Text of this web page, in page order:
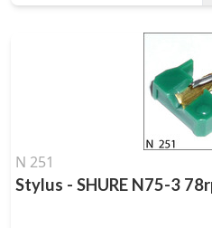
N 251
Stylus - SHURE N75-3